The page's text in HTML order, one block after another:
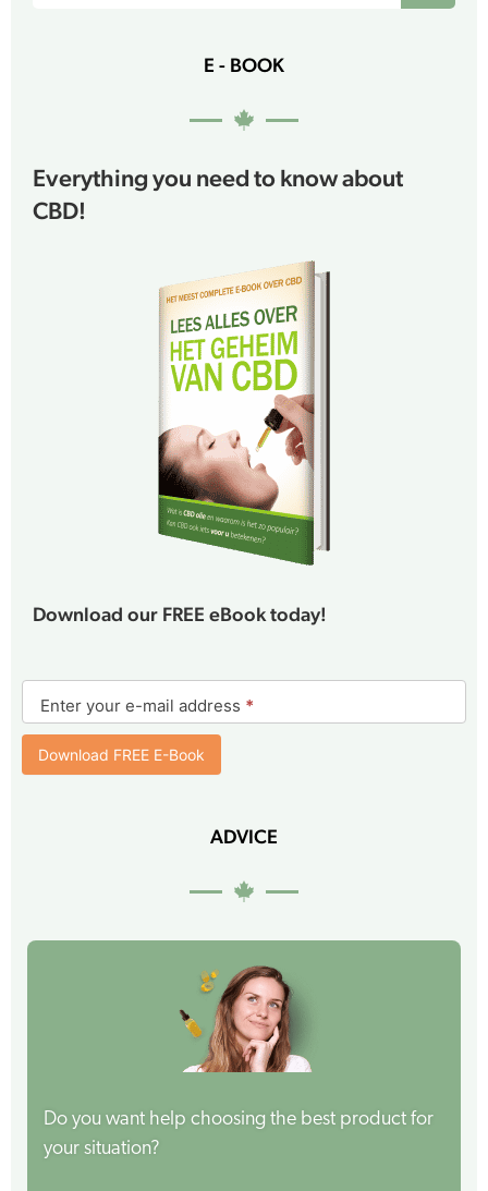
E - BOOK
Everything you need to know about
CBD!
Download our FREE eBook today!
E-
book
form
Enter your e-mail address *
Download FREE E-Book
ADVICE
Do you want help choosing the best product for
your situation?